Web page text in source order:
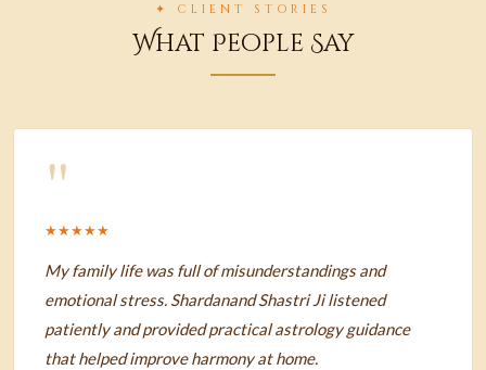
✦ CLIENT STORIES
What People Say
"
★★★★★
My family life was full of misunderstandings and
emotional stress. Shardanand Shastri Ji listened
patiently and provided practical astrology guidance
that helped improve harmony at home.